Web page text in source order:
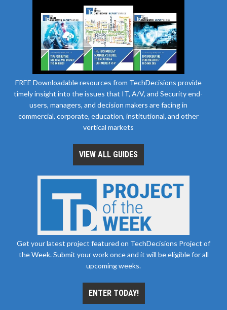
FREE Downloadable resources from TechDecisions provide
timely insight into the issues that IT, A/V, and Security end-
users, managers, and decision makers are facing in
commercial, corporate, education, institutional, and other
vertical markets
VIEW ALL GUIDES
Get your latest project featured on TechDecisions Project of
the Week. Submit your work once and it will be eligible for all
upcoming weeks.
ENTER TODAY!